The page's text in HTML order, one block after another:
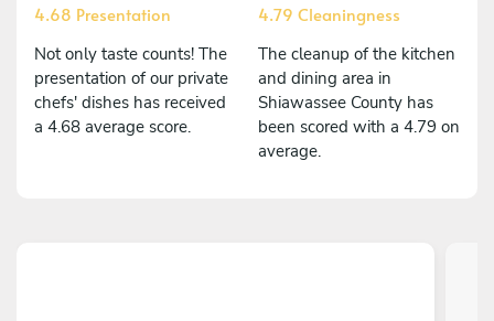
4.68 Presentation
Not only taste counts! The
presentation of our private
chefs' dishes has received
a 4.68 average score.
4.79 Cleaningness
The cleanup of the kitchen
and dining area in
Shiawassee County has
been scored with a 4.79 on
average.